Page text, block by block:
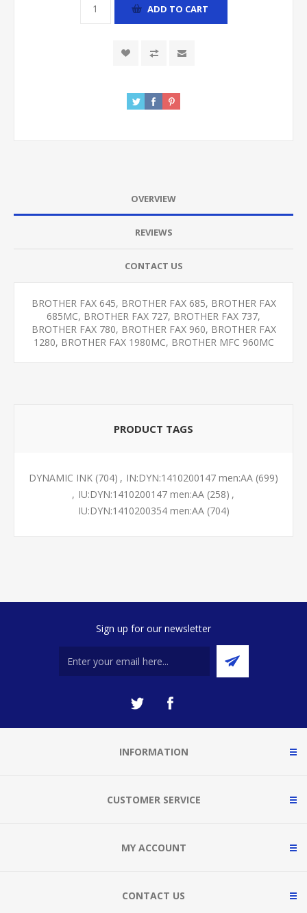
ADD TO CART
OVERVIEW
REVIEWS
CONTACT US
BROTHER FAX 645, BROTHER FAX 685, BROTHER FAX
685MC, BROTHER FAX 727, BROTHER FAX 737,
BROTHER FAX 780, BROTHER FAX 960, BROTHER FAX
1280, BROTHER FAX 1980MC, BROTHER MFC 960MC
PRODUCT TAGS
DYNAMIC INK (704) , IN:DYN:1410200147 men:AA (699)
, IU:DYN:1410200147 men:AA (258) ,
IU:DYN:1410200354 men:AA (704)
Sign up for our newsletter
INFORMATION
CUSTOMER SERVICE
MY ACCOUNT
CONTACT US